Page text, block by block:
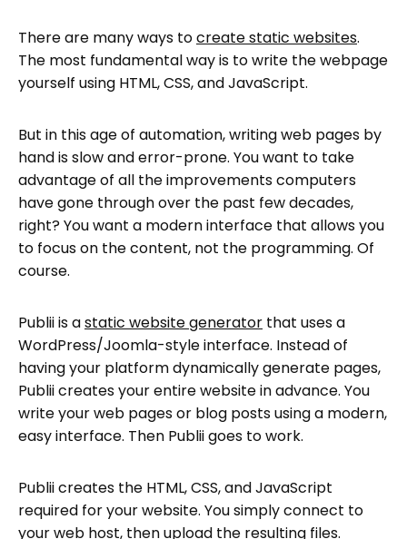
There are many ways tocreate static websites.
The most fundamental way is to write the webpage
yourself using HTML, CSS, and JavaScript.
But in this age of automation, writing web pages by
hand is slow and error-prone. You want to take
advantage of all the improvements computers
have gone through over the past few decades,
right? You want a modern interface that allows you
to focus on the content, not the programming. Of
course.
Publii is astatic website generator that uses a
WordPress/Joomla-style interface. Instead of
having your platform dynamically generate pages,
Publii creates your entire website in advance. You
write your web pages or blog posts using a modern,
easy interface. Then Publii goes to work.
Publii creates the HTML, CSS, and JavaScript
required for your website. You simply connect to
your web host, then upload the resulting files.